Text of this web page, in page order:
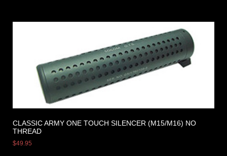
CLASSIC ARMY ONE TOUCH SILENCER (M15/M16) NO
THREAD
$49.95